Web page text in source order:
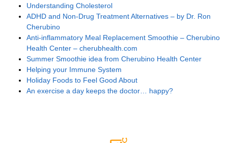
Understanding Cholesterol
ADHD and Non-Drug Treatment Alternatives – by Dr. Ron
Cherubino
Anti-inflammatory Meal Replacement Smoothie – Cherubino
Health Center – cherubhealth.com
Summer Smoothie idea from Cherubino Health Center
Helping your Immune System
Holiday Foods to Feel Good About
An exercise a day keeps the doctor… happy?